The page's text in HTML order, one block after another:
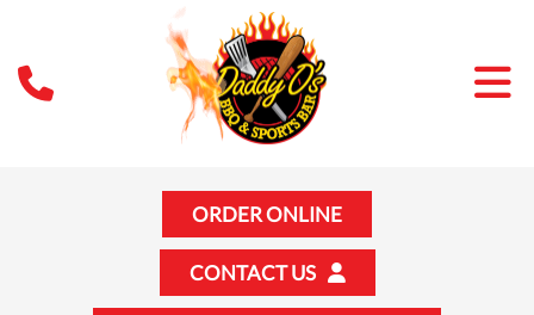
ORDER ONLINE
CONTACT US